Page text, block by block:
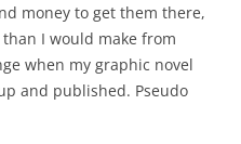
money to get them there,
I would make from
when my graphic novel
and published. Pseudo